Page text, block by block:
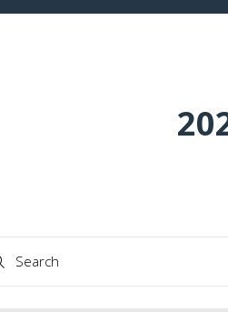
Search
Search